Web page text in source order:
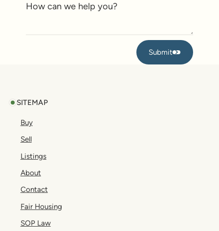
Submit
Submit
SITEMAP
Buy
Sell
Listings
About
Contact
Fair Housing
SOP Law